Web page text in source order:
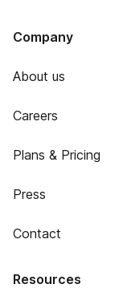
Company
About us
Careers
Plans & Pricing
Press
Contact
Resources